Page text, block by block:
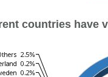
countries have